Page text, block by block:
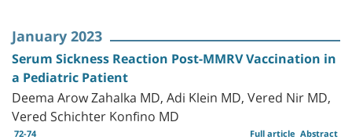
January 2023
Serum Sickness Reaction Post-MMRV Vaccination in
a Pediatric Patient
Deema Arow Zahalka MD, Adi Klein MD, Vered Nir MD,
Vered Schichter Konfino MD
72-74 Abstract
Full article